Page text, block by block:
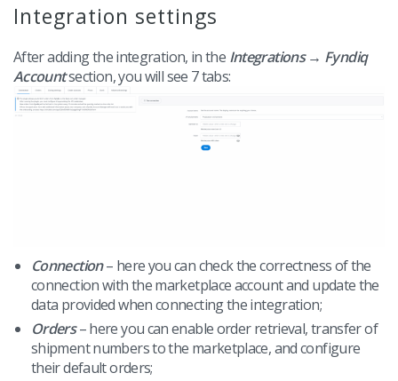
Integration settings
After adding the integration, in the Integrations → Fyndiq
Accountsection, you will see 7 tabs:
Connection– here you can check the correctness of the
connection with the marketplace account and update the
data provided when connecting the integration;
Orders– here you can enable order retrieval, transfer of
shipment numbers to the marketplace, and configure
their default orders;